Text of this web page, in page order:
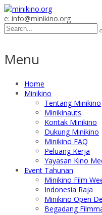
e: info@minikino.org
Menu
Home
Minikino
Tentang Minikino
Minikinauts
Kontak Minikino
Dukung Minikino
Minikino FAQ
Peluang Kerja
Yayasan Kino
Event Tahunan
Minikino Film
Indonesia Raja
Minikino Open
Begadang